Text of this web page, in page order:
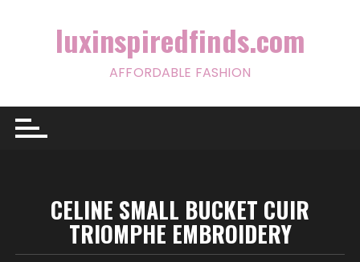
luxinspiredfinds.com
AFFORDABLE FASHION
CELINE SMALL BUCKET CUIR
TRIOMPHE EMBROIDERY